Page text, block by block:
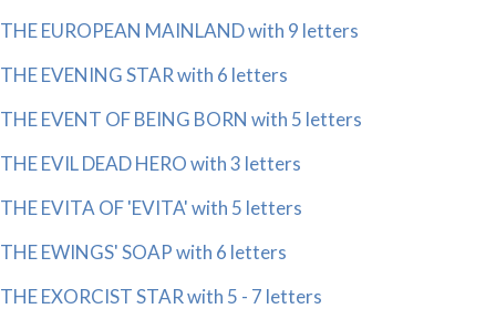
THE EUROPEAN MAINLAND with 9 letters
THE EVENING STAR with 6 letters
THE EVENT OF BEING BORN with 5 letters
THE EVIL DEAD HERO with 3 letters
THE EVITA OF 'EVITA' with 5 letters
THE EWINGS' SOAP with 6 letters
THE EXORCIST STAR with 5 - 7 letters